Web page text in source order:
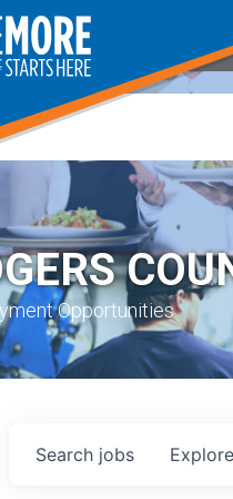
Opportunities
Search jobs Explore